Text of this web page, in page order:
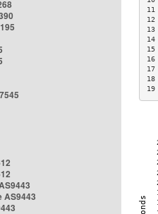
AS9443